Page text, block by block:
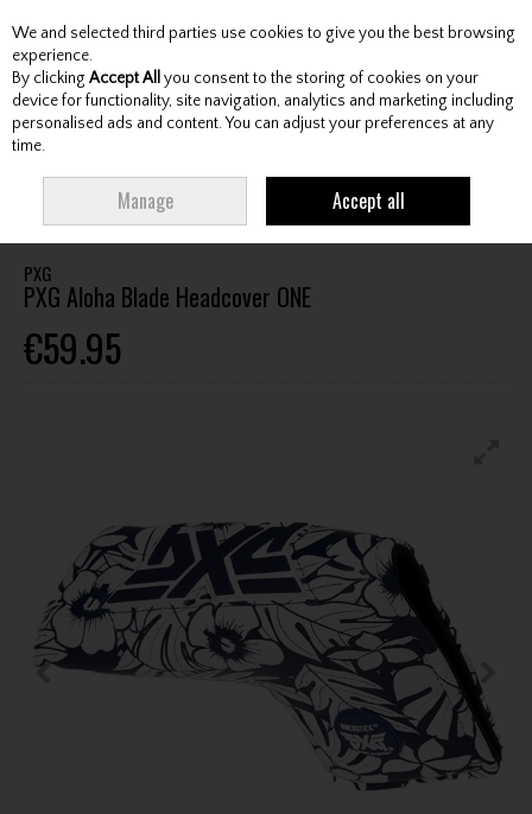
Skip to content
Menu Account Search Cart
HEADCOVER ONE
PXG
PXG Aloha Blade Headcover ONE
€59.95
We and selected third parties use cookies to give you the best browsing
experience.
By clicking Accept All you consent to the storing of cookies on your
device for functionality, site navigation, analytics and marketing including
personalised ads and content. You can adjust your preferences at any
time.
Manage Accept all